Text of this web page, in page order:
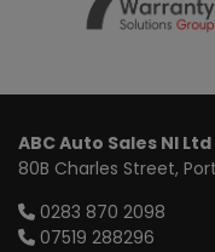
ABC Auto Sales NI Ltd
80B Charles Street
0283 870 2098
07519 288296